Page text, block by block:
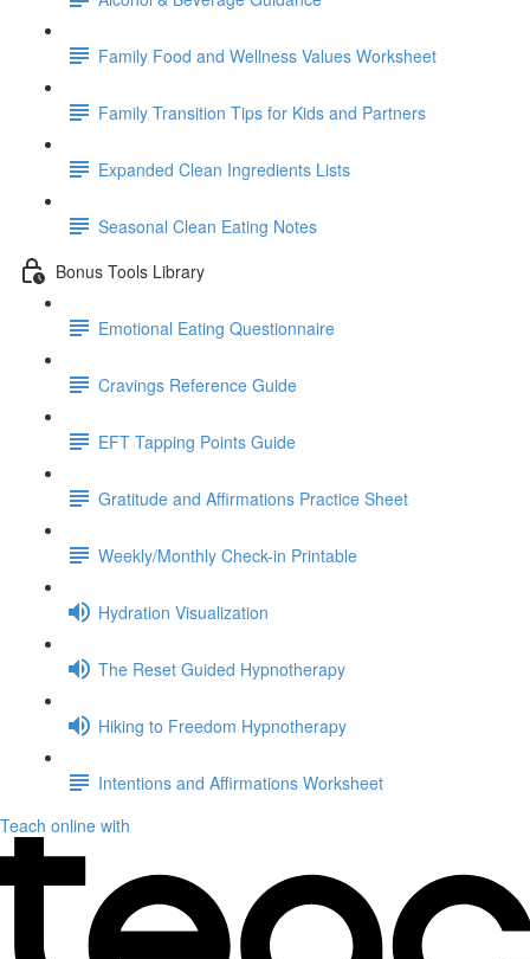
Family Food and Wellness Values Worksheet
Family Transition Tips for Kids and Partners
Expanded Clean Ingredients Lists
Seasonal Clean Eating Notes
Bonus Tools Library
Emotional Eating Questionnaire
Cravings Reference Guide
EFT Tapping Points Guide
Gratitude and Affirmations Practice Sheet
Weekly/Monthly Check-in Printable
Hydration Visualization
The Reset Guided Hypnotherapy
Hiking to Freedom Hypnotherapy
Intentions and Affirmations Worksheet
Teach online with